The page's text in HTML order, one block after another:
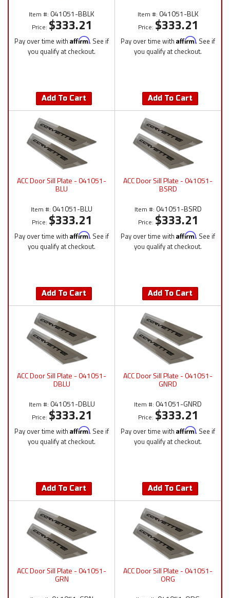
Item #: 041051-BBLK
Price: $333.21
Pay over time with Affirm. See if
you qualify at checkout.
Add To Cart
Item #: 041051-BLK
Price: $333.21
Pay over time with Affirm. See if
you qualify at checkout.
Add To Cart
ACC Door Sill Plate - 041051-
BLU
Item #: 041051-BLU
Price: $333.21
Pay over time with Affirm. See if
you qualify at checkout.
Add To Cart
ACC Door Sill Plate - 041051-
BSRD
Item #: 041051-BSRD
Price: $333.21
Pay over time with Affirm. See if
you qualify at checkout.
Add To Cart
ACC Door Sill Plate - 041051-
DBLU
Item #: 041051-DBLU
Price: $333.21
Pay over time with Affirm. See if
you qualify at checkout.
Add To Cart
ACC Door Sill Plate - 041051-
GNRD
Item #: 041051-GNRD
Price: $333.21
Pay over time with Affirm. See if
you qualify at checkout.
Add To Cart
ACC Door Sill Plate - 041051-
GRN
ACC Door Sill Plate - 041051-
ORG